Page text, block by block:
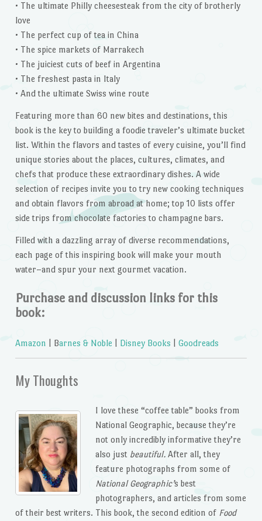
• The ultimate Philly cheesesteak from the city of brotherly
love
• The perfect cup of tea in China
• The spice markets of Marrakech
• The juiciest cuts of beef in Argentina
• The freshest pasta in Italy
• And the ultimate Swiss wine route
Featuring more than 60 new bites and destinations, this
book is the key to building a foodie traveler’s ultimate bucket
list. Within the flavors and tastes of every cuisine, you’ll find
unique stories about the places, cultures, climates, and
chefs that produce these extraordinary dishes. A wide
selection of recipes invite you to try new cooking techniques
and obtain flavors from abroad at home; top 10 lists offer
side trips from chocolate factories to champagne bars.
Filled with a dazzling array of diverse recommendations,
each page of this inspiring book will make your mouth
water–and spur your next gourmet vacation.
Purchase and discussion links for this
book:
Amazon | Barnes & Noble Disney Books Goodreads
My Thoughts
I love these “coffee table” books from
National Geographic, because they’re
not only incredibly informative they’re
also just beautiful.After all, they
feature photographs from some of
National Geographic’s best
photographers, and articles from some
of their best writers. This book, the second edition of Food